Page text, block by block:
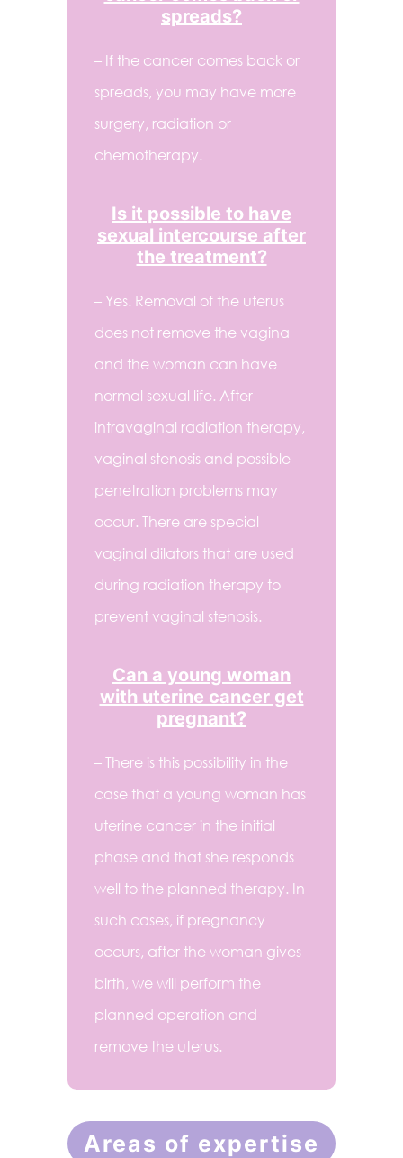
spreads?
– If the cancer comes back or
spreads, you may have more
surgery, radiation or
chemotherapy.
Is it possible to have
sexual intercourse after
the treatment?
– Yes. Removal of the uterus
does not remove the vagina
and the woman can have
normal sexual life. After
intravaginal radiation therapy,
vaginal stenosis and possible
penetration problems may
occur. There are special
vaginal dilators that are used
during radiation therapy to
prevent vaginal stenosis.
Can a young woman
with uterine cancer get
pregnant?
– There is this possibility in the
case that a young woman has
uterine cancer in the initial
phase and that she responds
well to the planned therapy. In
such cases, if pregnancy
occurs, after the woman gives
birth, we will perform the
planned operation and
remove the uterus.
Areas of expertise